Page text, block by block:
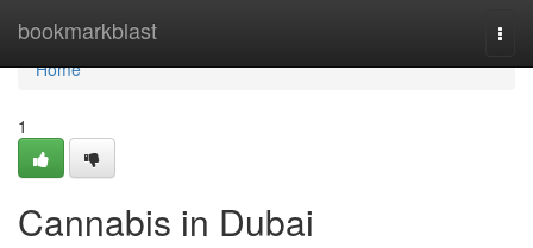
bookmarkblast
Home
Home
1
Cannabis in Dubai